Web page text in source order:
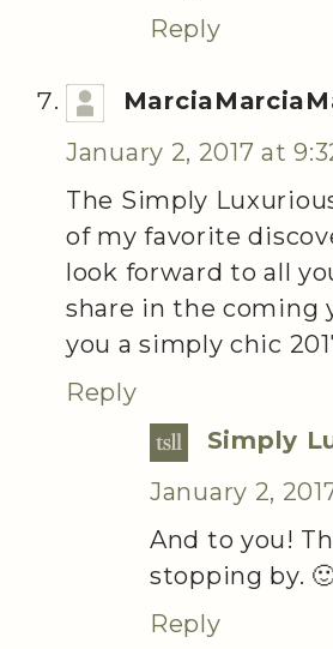
Reply
January 2, 2017 at
The Simply
of my favorite
look forward to all
share in the coming
you a simply chic
Reply
Simply
January 2,
And to you!
stopping by.
Reply